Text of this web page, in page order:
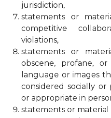
jurisdiction,
statements or
competitive
violations,
statements or
obscene, profane,
language or images
considered socially or
or appropriate in
statements or